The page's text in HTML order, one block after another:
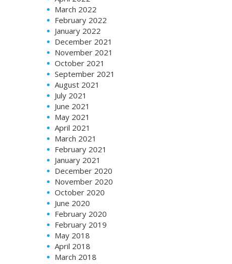
March 2022
February 2022
January 2022
December 2021
November 2021
October 2021
September 2021
August 2021
July 2021
June 2021
May 2021
April 2021
March 2021
February 2021
January 2021
December 2020
November 2020
October 2020
June 2020
February 2020
February 2019
May 2018
April 2018
March 2018